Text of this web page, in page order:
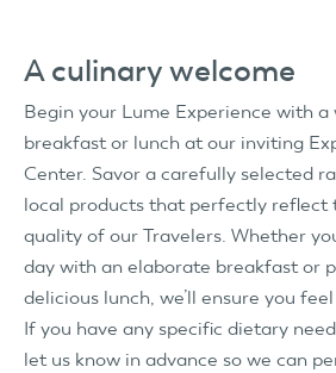
A culinary welcome
Begin your Lume Experience with
breakfast or lunch at our inviting
Center. Savor a carefully selected
local products that perfectly reflect
quality of our Travelers. Whether
day with an elaborate breakfast or
delicious lunch, we’ll ensure you
If you have any specific dietary
let us know in advance so we can